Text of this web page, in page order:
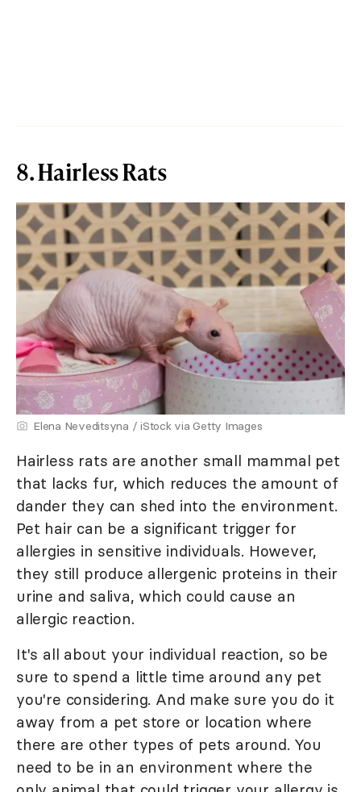
8. Hairless Rats
Elena Neveditsyna / iStock via Getty Images
Hairless rats are another small mammal pet
that lacks fur, which reduces the amount of
dander they can shed into the environment.
Pet hair can be a significant trigger for
allergies in sensitive individuals. However,
they still produce allergenic proteins in their
urine and saliva, which could cause an
allergic reaction.
It's all about your individual reaction, so be
sure to spend a little time around any pet
you're considering. And make sure you do it
away from a pet store or location where
there are other types of pets around. You
need to be in an environment where the